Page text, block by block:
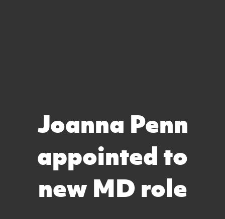
Joanna Penn
appointed to
new MD role